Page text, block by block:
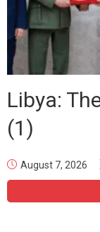
Libya:
(1)
August 7, 2026